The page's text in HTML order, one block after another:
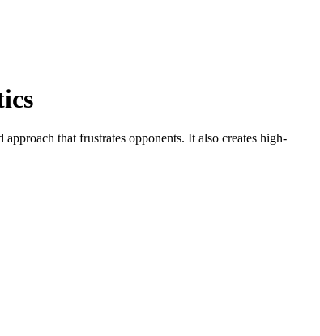
that frustrates opponents. It also creates high-